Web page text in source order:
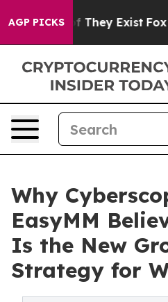
AGP PICKS
Proof They Exist Fox
Why
EasyMM
Is the New
Strategy for